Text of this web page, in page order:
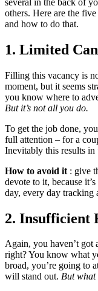
others. Here are the
and how to do that.
1. Limited
Filling this vacancy is
moment, but it seems
you know where to
But it’s not all you do.
To get the job done,
full attention – for a
Inevitably this results in
How to avoid it : give
devote to it, because
day, every day tracking
2. Insufficient
Again, you haven’t got
right? You know what
broad, you’re going to
will stand out. But what